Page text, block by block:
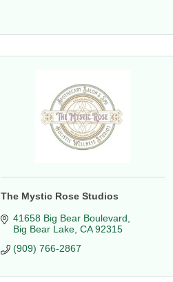
The Mystic Rose Studios
41658 Big Bear Boulevard
Big Bear Lake CA 92315
(909) 766-2867